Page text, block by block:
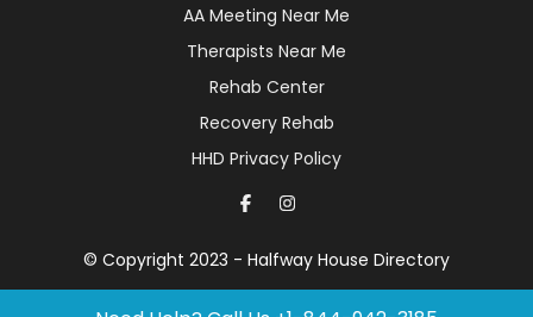
© Copyright 2023 - Halfway House Directory
AA Meeting Near Me
Therapists Near Me
Rehab Center
Recovery Rehab
HHD Privacy Policy